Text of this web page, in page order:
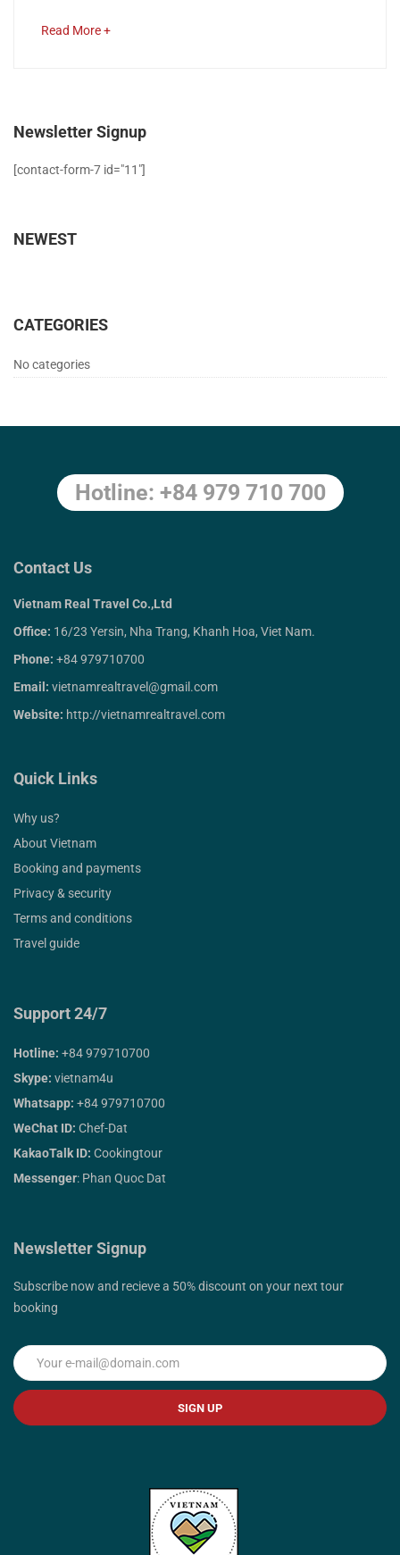
Phan
Thiet
Muine
Nha
Trang
Days
April
2018-
05T07:24:32+00:00
Read More +about
read
Newsletter Signup
[contact-form-7 id="11"]
NEWEST
CATEGORIES
No categories
Hotline: +84 979 710 700
Contact Us
Vietnam Real Travel Co.,Ltd
Office: 16/23 Yersin, Nha Trang, Khanh Hoa, Viet Nam.
Phone: +84 979710700
Email: vietnamrealtravel@gmail.com
Website: http://vietnamrealtravel.com
Quick Links
Why us?
About Vietnam
Booking and payments
Privacy & security
Terms and conditions
Travel guide
Support 24/7
Hotline: +84 979710700
Skype: vietnam4u
Whatsapp: +84 979710700
WeChat ID: Chef-Dat
KakaoTalk ID: Cookingtour
Messenger: Phan Quoc Dat
Newsletter Signup
Subscribe now and recieve a 50% discount on your next tour
booking
SIGN UP